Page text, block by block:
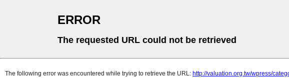
ERROR
The requested URL could not be retrieved
The following error was encountered while trying to retrieve the URL: http://valuation.org.tw/wpress/